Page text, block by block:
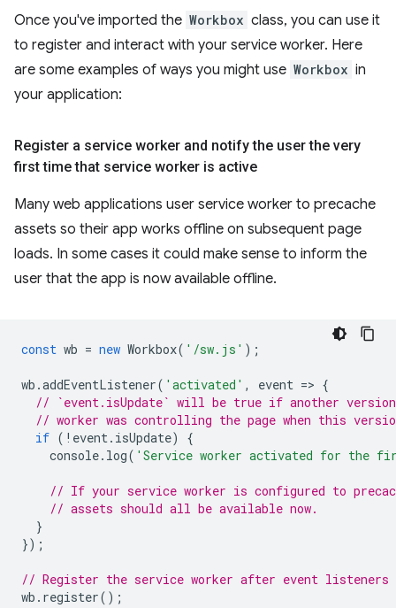
Once you've imported the Workbox class, you can use it
to register and interact with your service worker. Here
are some examples of ways you might use Workbox in
your application:
Register a service worker and notify the user the very
first time that service worker is active
Many web applications user service worker to precache
assets so their app works offline on subsequent page
loads. In some cases it could make sense to inform the
user that the app is now available offline.
const wb = new Workbox( '/sw.js' );
wb .addEventListener( 'activated' , event => {
// `event.isUpdate` will be true if another
// worker was controlling the page when this
if ( ! event. isUpdate)
{
console. log( 'Service worker activated for the
// If your service worker is configured to
// assets should all be available now.
}
});
// Register the service worker after event listeners
wb . register();